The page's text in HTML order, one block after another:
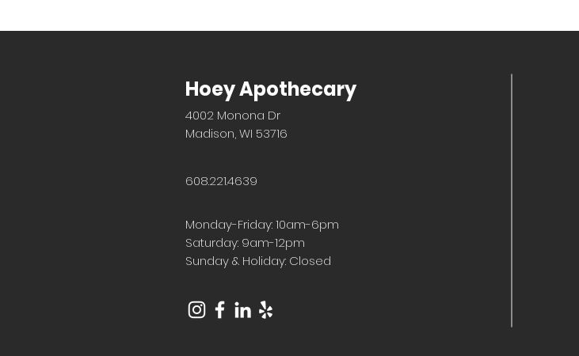
Hoey Apothecary
4002 Monona Dr
Madison, WI 53716
608.221.4639
Monday-Friday: 10am-6pm
Saturday: 9am-12pm
Sunday & Holiday: Closed